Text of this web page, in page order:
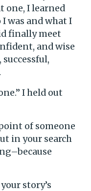
one, I learned
was and what I
finally meet
and wise
I held out
of someone
in your search
story’s